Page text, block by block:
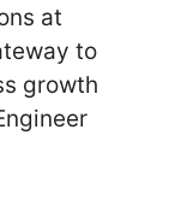
at
to
growth